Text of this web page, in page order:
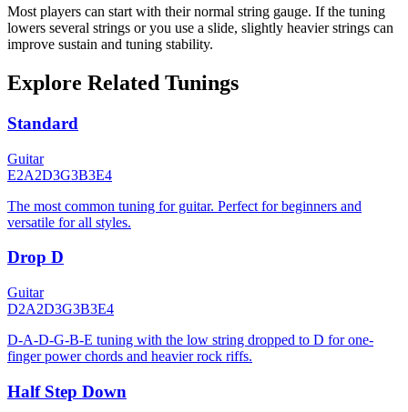
Most players can start with their normal string gauge. If the tuning
lowers several strings or you use a slide, slightly heavier strings can
improve sustain and tuning stability.
Explore Related Tunings
Standard
Guitar
E2A2D3G3B3E4
The most common tuning for guitar. Perfect for beginners and
versatile for all styles.
Drop D
Guitar
D2A2D3G3B3E4
D-A-D-G-B-E tuning with the low string dropped to D for one-
finger power chords and heavier rock riffs.
Half Step Down